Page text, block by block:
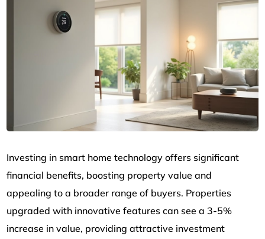
Investing in smart home technology offers significant
financial benefits, boosting property value and
appealing to a broader range of buyers. Properties
upgraded with innovative features can see a 3-5%
increase in value, providing attractive investment